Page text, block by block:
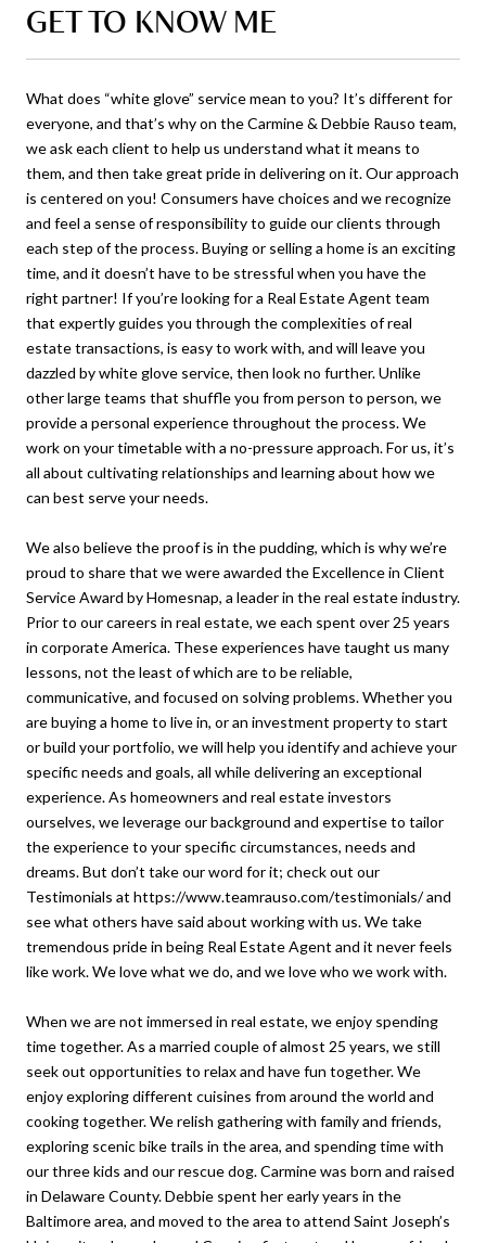
GET TO KNOW ME
What does “white glove” service mean to you? It’s different for
everyone, and that’s why on the Carmine & Debbie Rauso team,
we ask each client to help us understand what it means to
them, and then take great pride in delivering on it. Our approach
is centered on you! Consumers have choices and we recognize
and feel a sense of responsibility to guide our clients through
each step of the process. Buying or selling a home is an exciting
time, and it doesn’t have to be stressful when you have the
right partner! If you’re looking for a Real Estate Agent team
that expertly guides you through the complexities of real
estate transactions, is easy to work with, and will leave you
dazzled by white glove service, then look no further. Unlike
other large teams that shuffle you from person to person, we
provide a personal experience throughout the process. We
work on your timetable with a no-pressure approach. For us, it’s
all about cultivating relationships and learning about how we
can best serve your needs.
We also believe the proof is in the pudding, which is why we’re
proud to share that we were awarded the Excellence in Client
Service Award by Homesnap, a leader in the real estate industry.
Prior to our careers in real estate, we each spent over 25 years
in corporate America. These experiences have taught us many
lessons, not the least of which are to be reliable,
communicative, and focused on solving problems. Whether you
are buying a home to live in, or an investment property to start
or build your portfolio, we will help you identify and achieve your
specific needs and goals, all while delivering an exceptional
experience. As homeowners and real estate investors
ourselves, we leverage our background and expertise to tailor
the experience to your specific circumstances, needs and
dreams. But don’t take our word for it; check out our
Testimonials at https://www.teamrauso.com/testimonials/ and
see what others have said about working with us. We take
tremendous pride in being Real Estate Agent and it never feels
like work. We love what we do, and we love who we work with.
When we are not immersed in real estate, we enjoy spending
time together. As a married couple of almost 25 years, we still
seek out opportunities to relax and have fun together. We
enjoy exploring different cuisines from around the world and
cooking together. We relish gathering with family and friends,
exploring scenic bike trails in the area, and spending time with
our three kids and our rescue dog. Carmine was born and raised
in Delaware County. Debbie spent her early years in the
Baltimore area, and moved to the area to attend Saint Joseph’s